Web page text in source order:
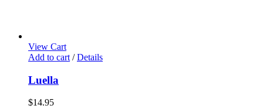
View Cart
Add to cart / Details
Luella
$14.95